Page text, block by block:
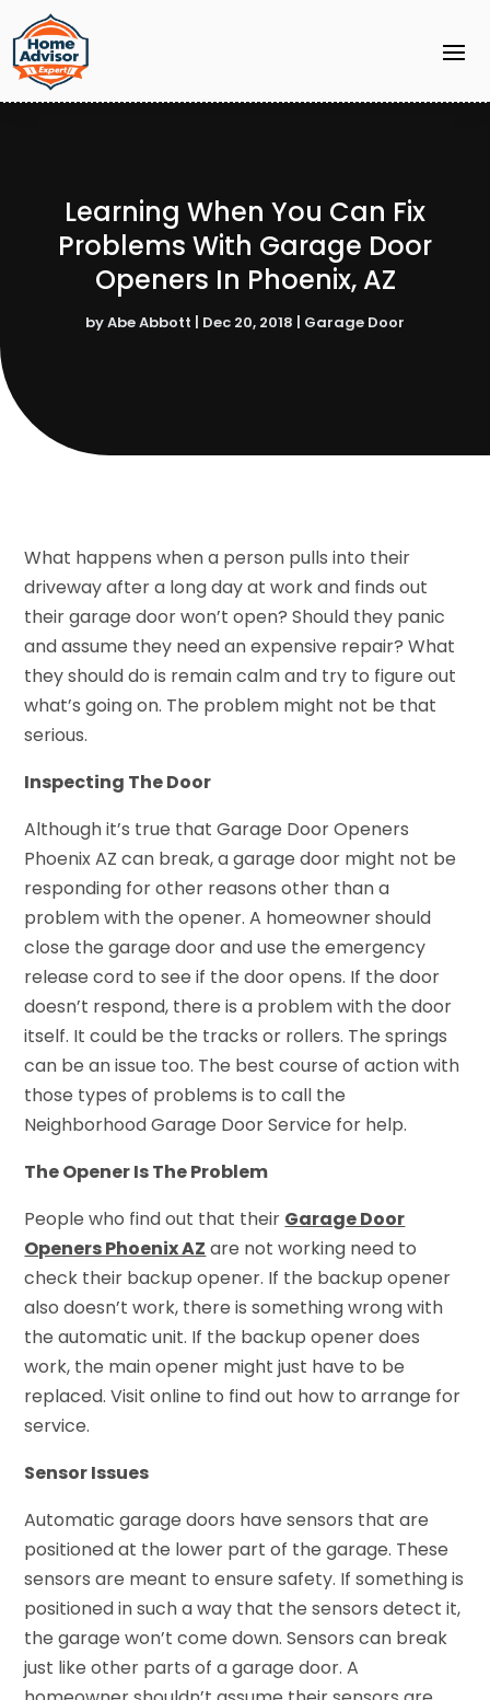
Learning When You Can Fix
Problems With Garage Door
Openers In Phoenix, AZ
byAbe Abbott | Dec 20, 2018 | Garage Door
What happens when a person pulls into their
driveway after a long day at work and finds out
their garage door won’t open? Should they panic
and assume they need an expensive repair? What
they should do is remain calm and try to figure out
what’s going on. The problem might not be that
serious.
Inspecting The Door
Although it’s true that Garage Door Openers
Phoenix AZ can break, a garage door might not be
responding for other reasons other than a
problem with the opener. A homeowner should
close the garage door and use the emergency
release cord to see if the door opens. If the door
doesn’t respond, there is a problem with the door
itself. It could be the tracks or rollers. The springs
can be an issue too. The best course of action with
those types of problems is to call the
Neighborhood Garage Door Service for help.
The Opener Is The Problem
People who find out that their Garage Door
Openers Phoenix AZ are not working need to
check their backup opener. If the backup opener
also doesn’t work, there is something wrong with
the automatic unit. If the backup opener does
work, the main opener might just have to be
replaced. Visit online to find out how to arrange for
service.
Sensor Issues
Automatic garage doors have sensors that are
positioned at the lower part of the garage. These
sensors are meant to ensure safety. If something is
positioned in such a way that the sensors detect it,
the garage won’t come down. Sensors can break
just like other parts of a garage door. A